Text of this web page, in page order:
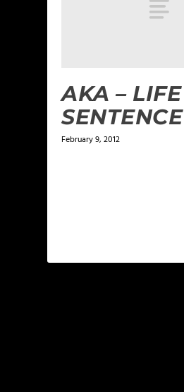
AKA – LIFE
SENTENCE
February 9, 2012